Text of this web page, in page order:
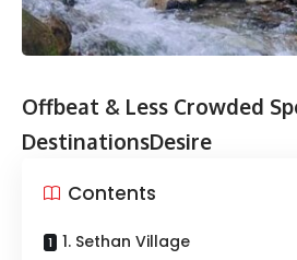
Offbeat & Less Crowded
DestinationsDesire
Contents
1. Sethan Village